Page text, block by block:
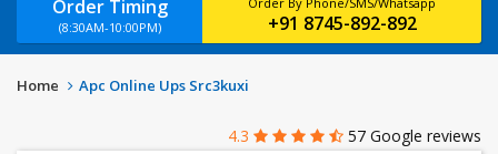
Order Timing
(8:30AM-10:00PM) +91 8745-892-892
Home Apc Online Ups Src3kuxi
4.3
57 Google reviews